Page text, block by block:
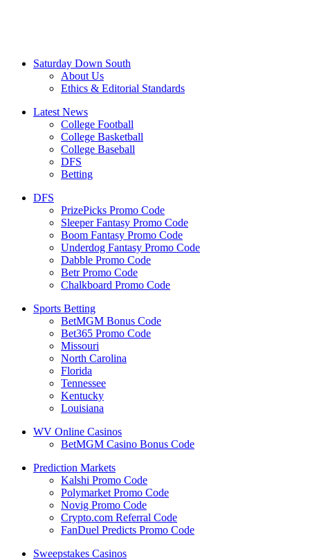
Saturday Down South
About Us
Ethics & Editorial Standards
Latest News
College Football
College Basketball
College Baseball
DFS
Betting
DFS
PrizePicks Promo Code
Sleeper Fantasy Promo Code
Boom Fantasy Promo Code
Underdog Fantasy Promo Code
Dabble Promo Code
Betr Promo Code
Chalkboard Promo Code
Sports Betting
BetMGM Bonus Code
Bet365 Promo Code
Missouri
North Carolina
Florida
Tennessee
Kentucky
Louisiana
WV Online Casinos
BetMGM Casino Bonus Code
Prediction Markets
Kalshi Promo Code
Polymarket Promo Code
Novig Promo Code
Crypto.com Referral Code
FanDuel Predicts Promo Code
Sweepstakes Casinos